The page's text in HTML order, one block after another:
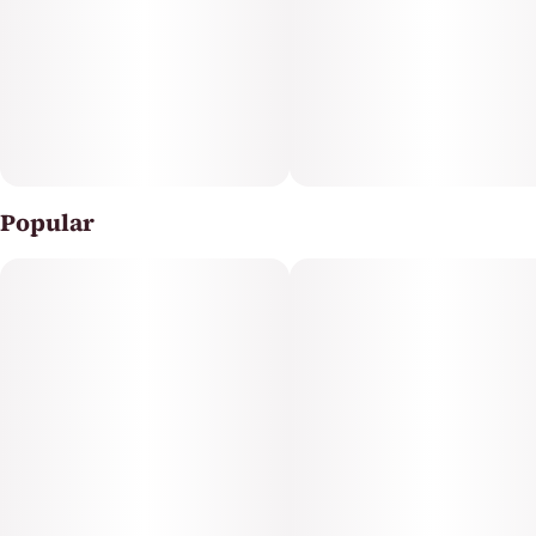
cartridge hardware, these vapes are designed for
smooth, consistent performance and exceptional flavor
Popular